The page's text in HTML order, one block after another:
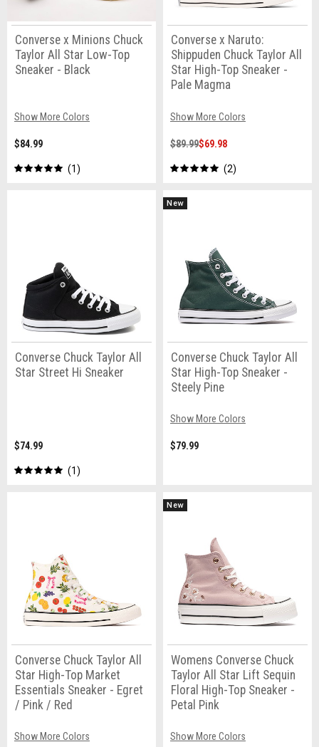
Converse x Minions Chuck
Taylor All Star Low-Top
Sneaker - Black
Show More Colors
$84.99
1
Converse x Naruto:
Shippuden Chuck Taylor All
Star High-Top Sneaker -
Pale Magma
Show More Colors
$89.99$69.98
2
Converse Chuck Taylor All
Star Street Hi Sneaker
$74.99
1
New
Converse Chuck Taylor All
Star High-Top Sneaker -
Steely Pine
Show More Colors
$79.99
Converse Chuck Taylor All
Star High-Top Market
Essentials Sneaker - Egret
/ Pink / Red
Show More Colors
New
Womens Converse Chuck
Taylor All Star Lift Sequin
Floral High-Top Sneaker -
Petal Pink
Show More Colors